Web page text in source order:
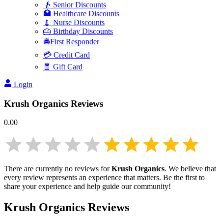
👴 Senior Discounts
🏥 Healthcare Discounts
💉 Nurse Discounts
🎂 Birthday Discounts
🚔First Responder
💳 Credit Card
🧧 Gift Card
Login
Krush Organics Reviews
0.00
There are currently no reviews forKrush Organics. We believe that
every review represents an experience that matters. Be the first to
share your experience and help guide our community!
Krush Organics Reviews